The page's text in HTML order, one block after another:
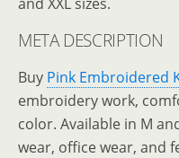
META DESCRIPTION
Buy Pink Embroidered
embroidery work,
color. Available in M
wear, office wear, and